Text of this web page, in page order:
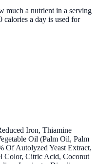
much a nutrient in a serving
a day is used for
Iron, Thiamine
Oil (Palm Oil, Palm
Of Autolyzed Yeast Extract,
Color, Citric Acid, Coconut